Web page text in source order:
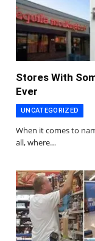
Stores With
Ever
UNCATEGORIZED
When it comes to
all, where…